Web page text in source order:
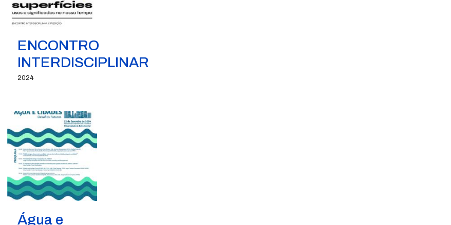
ENCONTRO
INTERDISCIPLINAR
2024
Água e